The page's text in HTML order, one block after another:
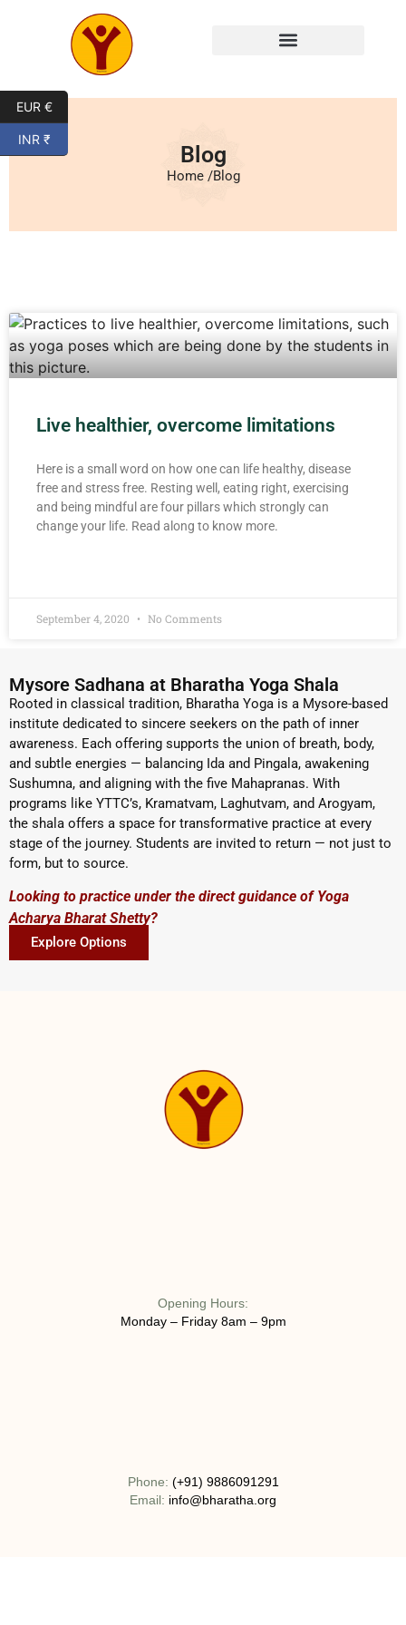
Blog
Home /Blog
Live healthier, overcome limitations
Here is a small word on how one can life healthy, disease
free and stress free. Resting well, eating right, exercising
and being mindful are four pillars which strongly can
change your life. Read along to know more.
September 4, 2020 No Comments
Mysore Sadhana at Bharatha Yoga Shala
Rooted in classical tradition, Bharatha Yoga is a Mysore-based
institute dedicated to sincere seekers on the path of inner
awareness. Each offering supports the union of breath, body,
and subtle energies — balancing Ida and Pingala, awakening
Sushumna, and aligning with the five Mahapranas. With
programs like YTTC’s, Kramatvam, Laghutvam, and Arogyam,
the shala offers a space for transformative practice at every
stage of the journey. Students are invited to return — not just to
form, but to source.
Looking to practice under the direct guidance of Yoga
Acharya Bharat Shetty?
Explore Options
Opening Hours:
Monday – Friday 8am – 9pm
Phone: (+91) 9886091291
Email: info@bharatha.org
EUR €
INR ₹